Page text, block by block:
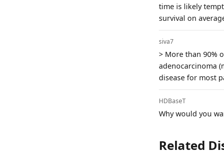
time is likely
survival on
siva7
> More than 90%
adenocarcinoma
disease for most
HDBaseT
Why would you
Related